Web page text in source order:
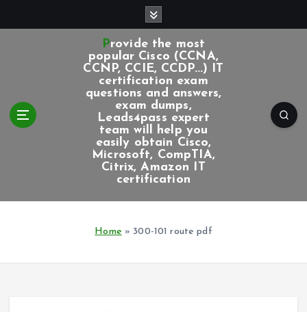
Provide the most
popular Cisco (CCNA,
CCNP, CCIE, CCDP...) IT
certification exam
questions and answers,
exam dumps,
Leads4pass expert
team will help you
easily obtain Cisco,
Microsoft, CompTIA,
Citrix, Amazon IT
certification
Home » 300-101 route pdf